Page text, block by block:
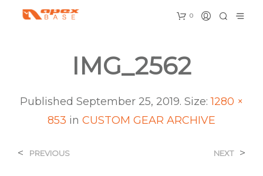
0
IMG_2562
Published September 25, 2019. Size:1280 ×
853 in CUSTOM GEAR ARCHIVE
< PREVIOUS NEXT >